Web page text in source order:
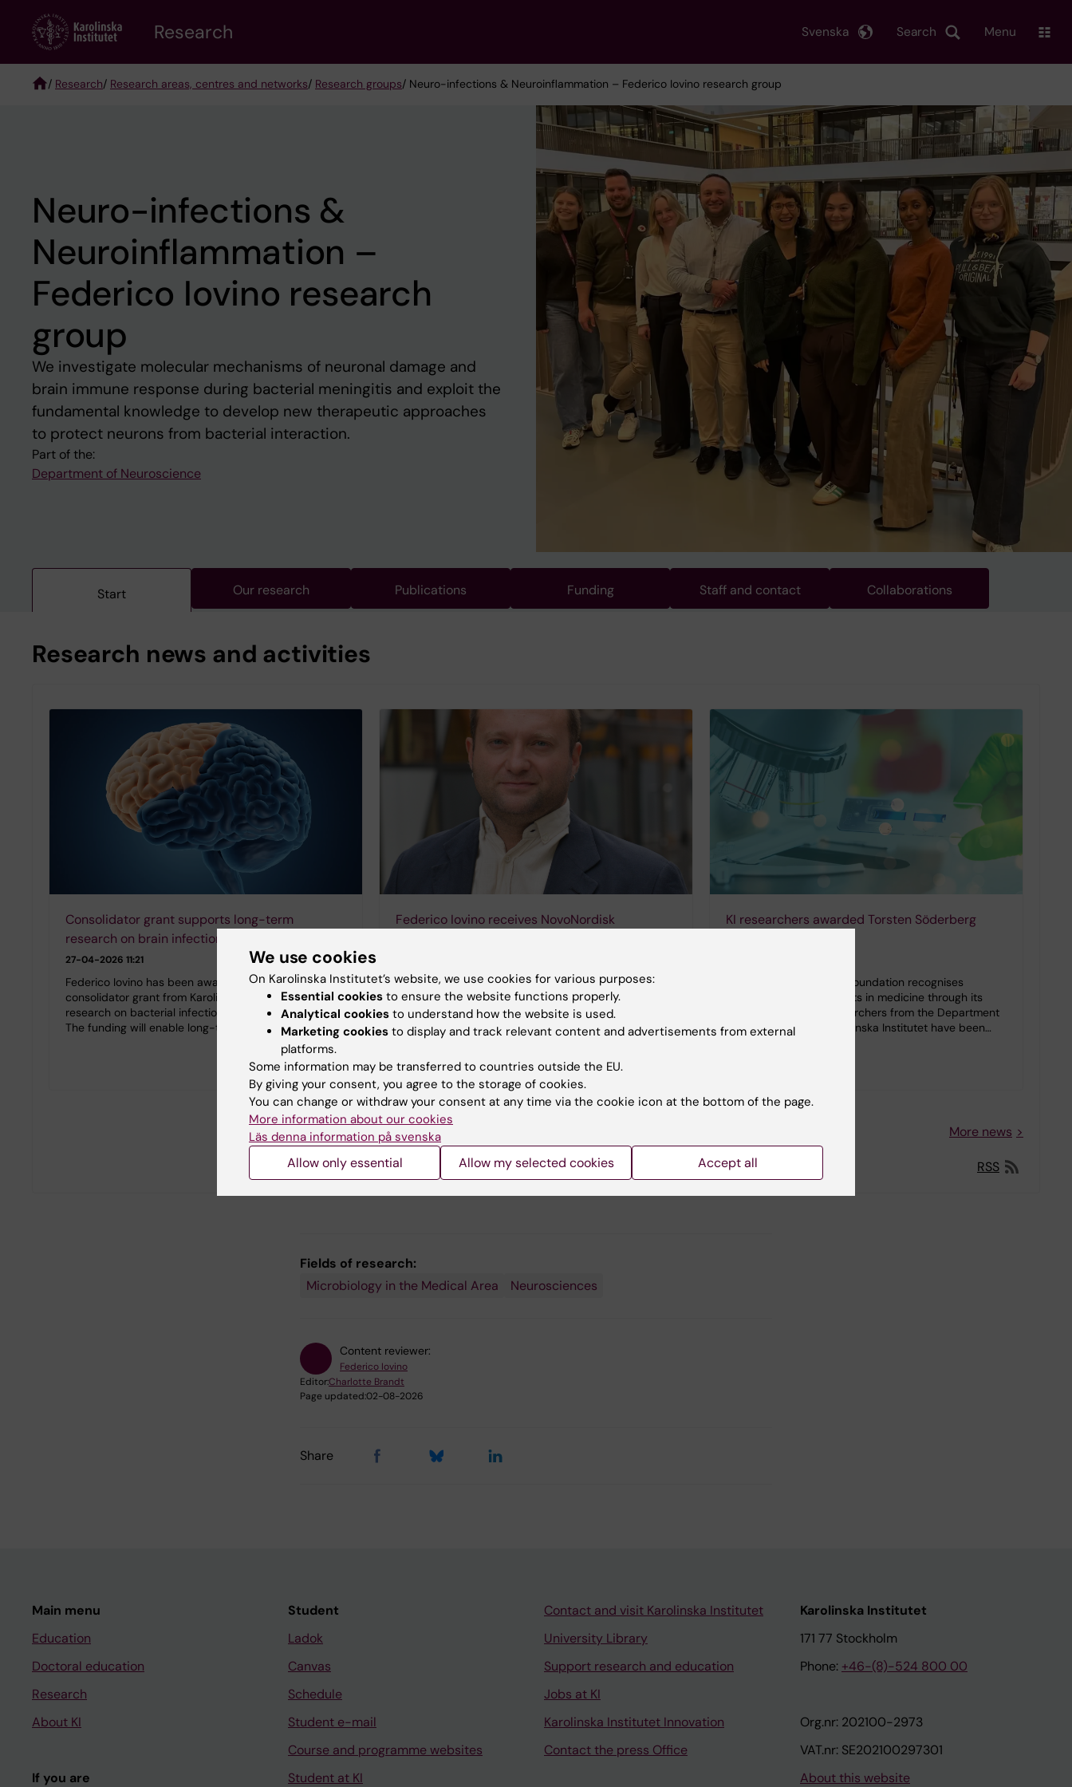
content
Research Search
Svenska Menu
/ Research/ Research areas, centres and networks/ Research groups/ Neuro-infections & Neuroinflammation – Federico Iovino research group
Neuro-infections &
Neuroinflammation –
Federico Iovino research
group
We investigate molecular mechanisms of neuronal damage and
brain immune response during bacterial meningitis and exploit the
fundamental knowledge to develop new therapeutic approaches
to protect neurons from bacterial interaction.
Part of the:
Department of Neuroscience
Start Our research Publications Funding Staff and contact Collaborations
Research news and activities
Consolidator grant supports long-term
research on brain infections
27-04-2026 11:21
Federico Iovino has been awarded a five-year
consolidator grant from Karolinska Institutet for his
research on bacterial infections that affect the brain.
The funding will enable long-term planning in…
Federico Iovino receives NovoNordisk
16-01-2026 16:03
KI researcher Federico Iovino has been awarded the
Pioneer Innovator Grant from the Novo Nordisk
Foundation. Designed to fast-track the
sustainability and…
KI researchers awarded Torsten Söderberg
The Torsten Söderberg Foundation recognises
outstanding achievements in medicine through its
annual grants. Two researchers from the Department
of Neuroscience at Karolinska Institutet have been…
More news
RSS
Fields of research:
Microbiology in the Medical Area
Neurosciences
Content reviewer:
Federico Iovino
Editor:Charlotte Brandt
Page updated:02-08-2026
Share
Main menu
Education
Doctoral education
Research
About KI
If you are
Student
Ladok
Canvas
Schedule
Student e-mail
Course and programme websites
Student at KI
Contact and visit Karolinska Institutet
University Library
Support research and education
Jobs at KI
Karolinska Institutet Innovation
Contact the press Office
Karolinska Institutet
171 77 Stockholm
Phone: +46-(8)-524 800 00
Org.nr: 202100-2973
VAT.nr: SE202100297301
About this website
We use cookies
On Karolinska Institutet’s website, we use cookies for various purposes:
Essential cookies to ensure the website functions properly.
Analytical cookies to understand how the website is used.
Marketing cookies to display and track relevant content and advertisements from external
platforms.
Some information may be transferred to countries outside the EU.
By giving your consent, you agree to the storage of cookies.
You can change or withdraw your consent at any time via the cookie icon at the bottom of the page.
More information about our cookies
Läs denna information på svenska
Allow only essential Allow my selected cookies Accept all